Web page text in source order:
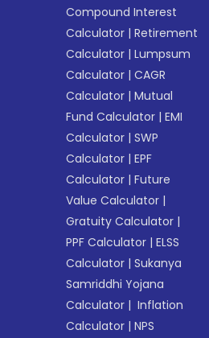
Compound Interest
Calculator |Retirement
Calculator |Lumpsum
Calculator |CAGR
Calculator |Mutual
Fund Calculator |EMI
Calculator |SWP
Calculator |EPF
Calculator |Future
Value Calculator |
Gratuity Calculator |
PPF Calculator |ELSS
Calculator |Sukanya
Samriddhi Yojana
Calculator | Inflation
Calculator |NPS